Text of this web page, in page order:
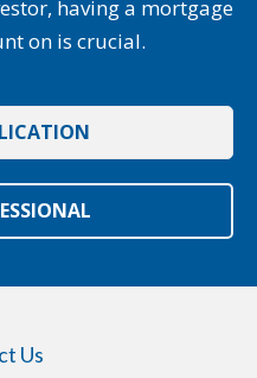
having a mortgage
on is crucial.
Us